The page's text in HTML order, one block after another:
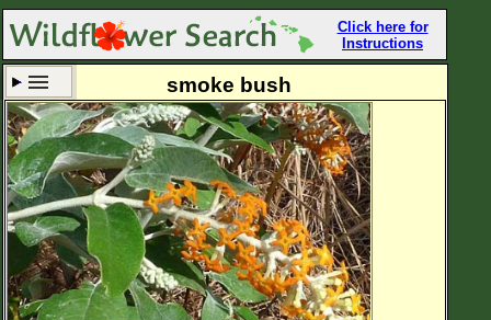
Click here for
Instructions
Set New Location Clear All
All Locations
Enter Coordinates
smoke bush